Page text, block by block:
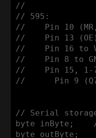
//
// 595:
//    Pin 10
//    Pin 13 (OE)
//    Pin 16 to
//    Pin 8 to
//    Pin 15, 1-
//      Pin 9
// Serial
byte inByte;
byte outByte;